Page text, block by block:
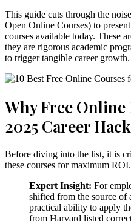
This guide cuts through the
Open Online Courses) to
courses available today. These
they are rigorous academic
to trigger tangible career growth.
Why Free
2025 Career Hack
Before diving into the list, it is
these courses for maximum ROI.
Expert Insight: For
shifted from the source of
practical ability to apply
from Harvard listed